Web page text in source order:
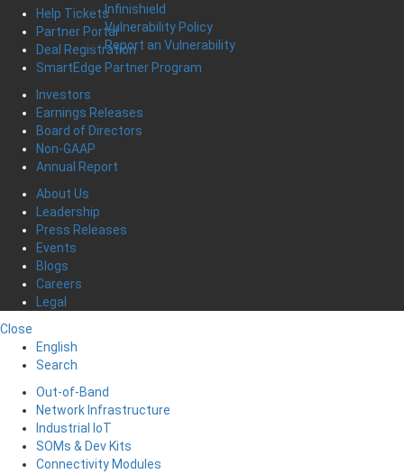
Infinishield
Vulnerability Policy
Report an Vulnerability
Help Tickets
Partner Portal
Deal Registration
SmartEdge Partner Program
Investors
Earnings Releases
Board of Directors
Non-GAAP
Annual Report
About Us
Leadership
Press Releases
Events
Blogs
Careers
Legal
Close
English
Search
Out-of-Band
Network Infrastructure
Industrial IoT
SOMs & Dev Kits
Connectivity Modules